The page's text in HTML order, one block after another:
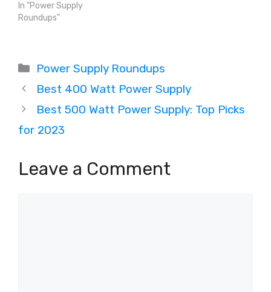
In "Power Supply
Roundups"
Categories
Power Supply Roundups
Best 400 Watt Power Supply
Best 500 Watt Power Supply: Top Picks
for 2023
Leave a Comment